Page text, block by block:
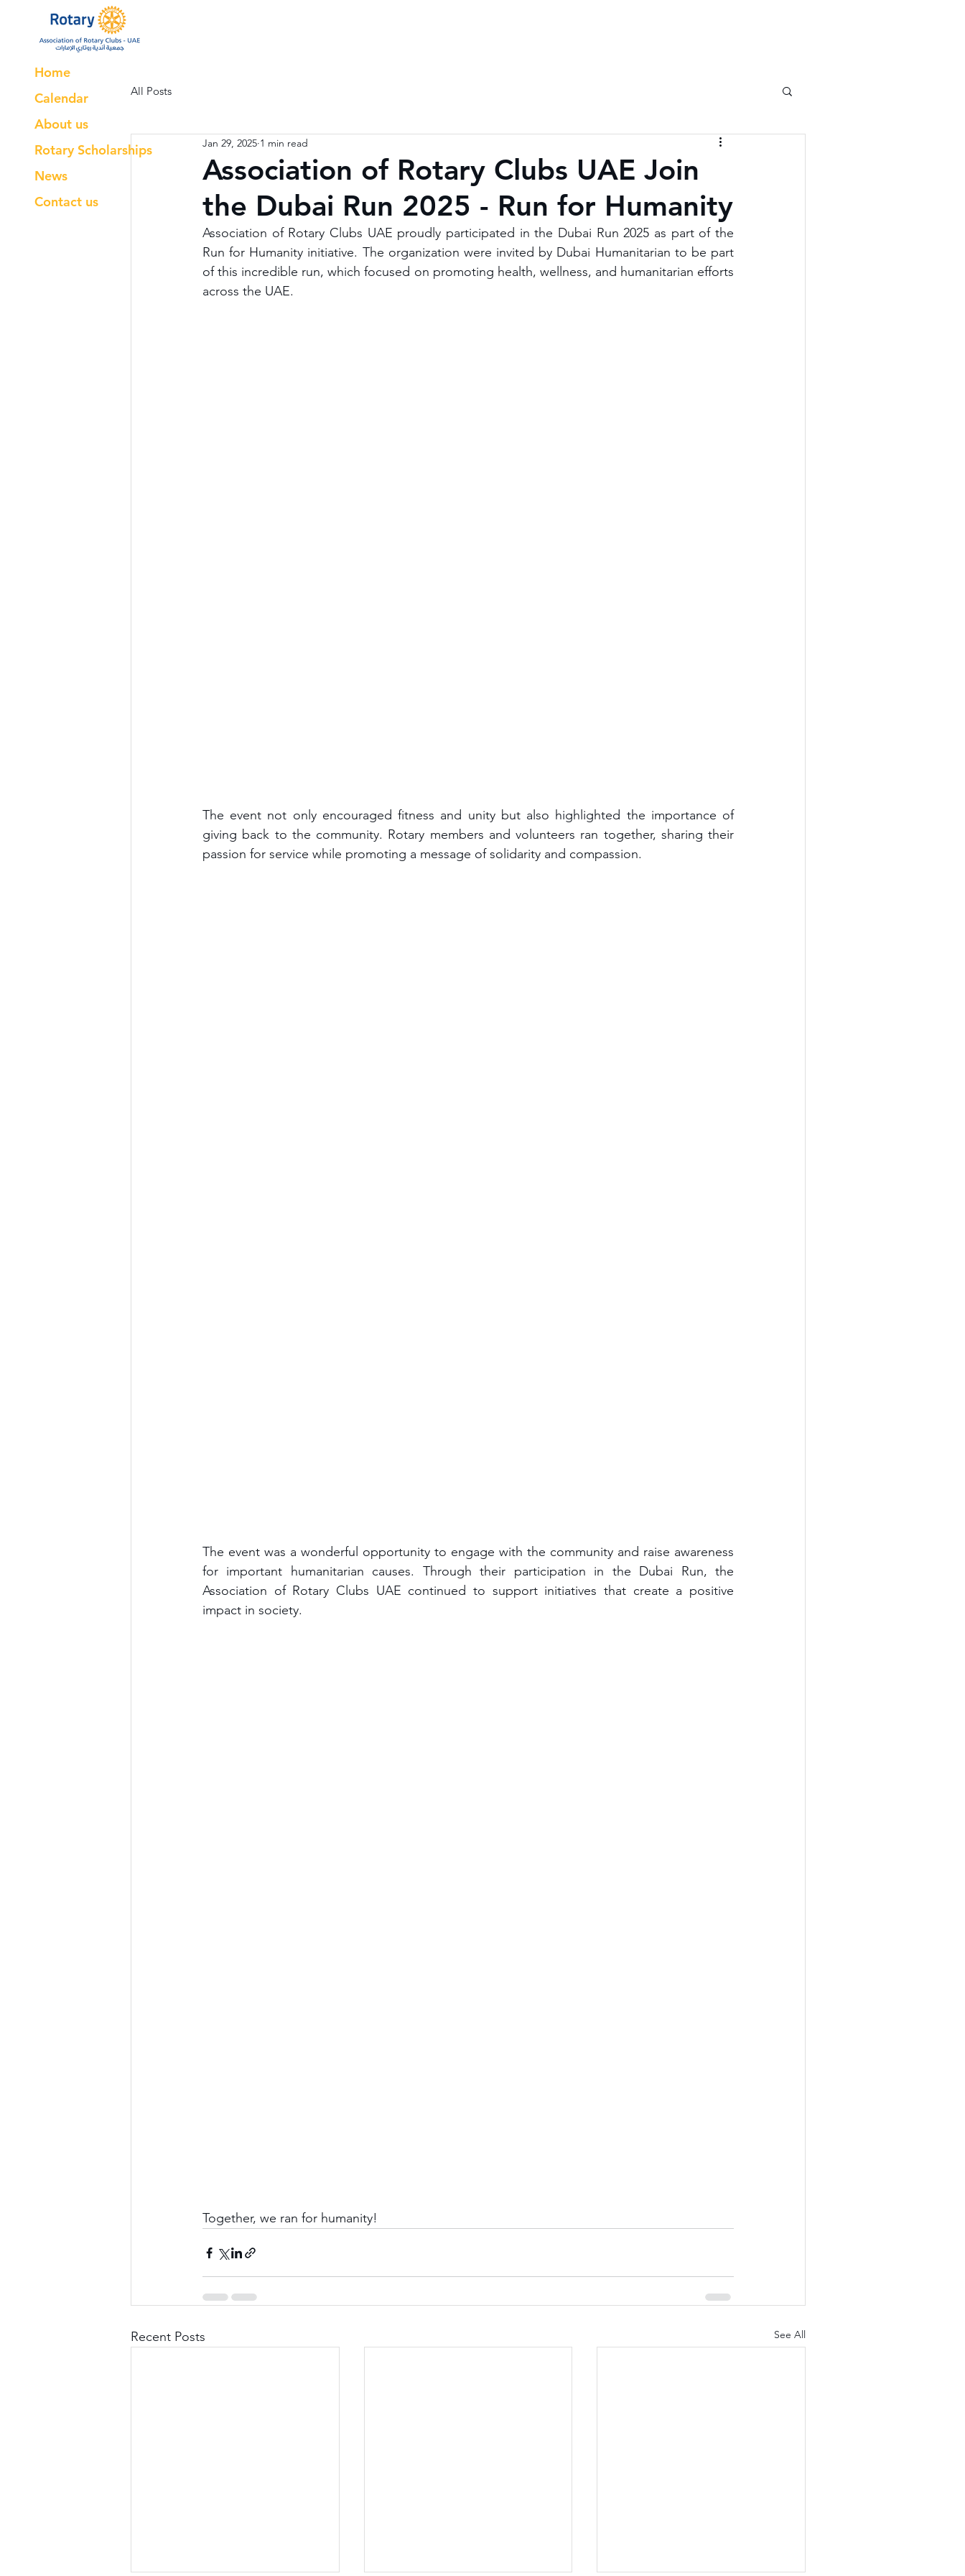
Home
Calendar
About us
Rotary Scholarships
News
Contact us
All Posts
Association of Rotary Clubs UAE Join
the Dubai Run 2025 - Run for Humanity
Jan 29, 2025 1 min read
Association of Rotary Clubs UAE proudly participated in the Dubai Run 2025 as part of the
Run for Humanity initiative. The organization were invited by Dubai Humanitarian to be part
of this incredible run, which focused on promoting health, wellness, and humanitarian efforts
across the UAE.
The event not only encouraged fitness and unity but also highlighted the importance of
giving back to the community. Rotary members and volunteers ran together, sharing their
passion for service while promoting a message of solidarity and compassion.
The event was a wonderful opportunity to engage with the community and raise awareness
for important humanitarian causes. Through their participation in the Dubai Run, the
Association of Rotary Clubs UAE continued to support initiatives that create a positive
impact in society.
Together, we ran for humanity!
Recent Posts See All